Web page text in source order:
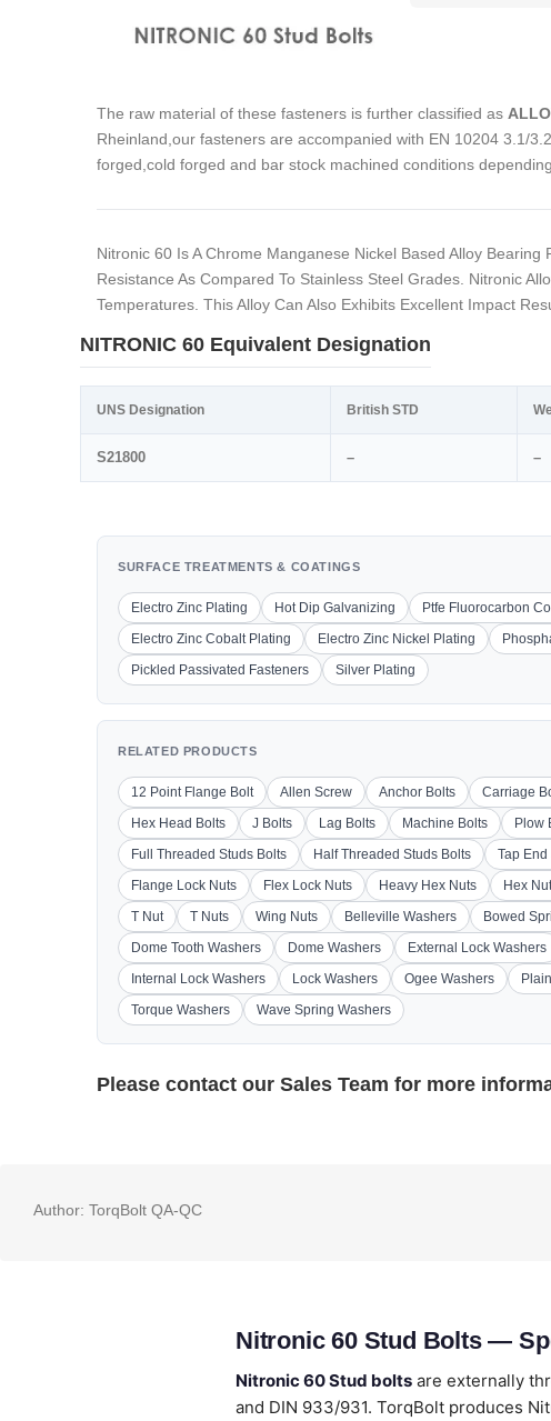
The raw material of these fasteners is further classified as
Rheinland,our fasteners are accompanied with EN 10204 3.1/
forged,cold forged and bar stock machined conditions
Nitronic 60 Is A Chrome Manganese Nickel Based Alloy
Resistance As Compared To Stainless Steel Grades. Nitronic
Temperatures. This Alloy Can Also Exhibits Excellent Impact
NITRONIC 60 Equivalent Designation
UNS Designation British STD
S21800 – –
SURFACE TREATMENTS & COATINGS
Electro Zinc Plating Hot Dip Galvanizing Ptfe Fluorocarbon
Electro Zinc Cobalt Plating
Electro Zinc Nickel Plating
Pickled Passivated Fasteners
Silver Plating
RELATED PRODUCTS
12 Point Flange Bolt Allen Screw Anchor Bolts Carriage
Hex Head Bolts
J Bolts Lag Bolts Machine Bolts Plow
Full Threaded Studs Bolts
Half Threaded Studs Bolts Tap End
Flange Lock Nuts
Flex Lock Nuts Heavy Hex Nuts Hex
T Nut
T Nuts Wing Nuts Belleville Washers Bowed
Dome Tooth Washers
Dome Washers External Lock Washers
Internal Lock Washers
Lock Washers Ogee Washers
Torque Washers
Wave Spring Washers
Please contact our Sales Team for more
Author: TorqBolt QA-QC
Nitronic 60 Stud Bolts —
Nitronic 60 Stud bolts are externally
and DIN 933/931. TorqBolt produces